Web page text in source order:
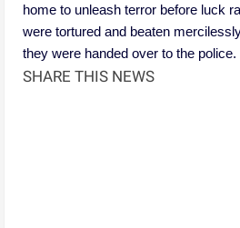
home to unleash terror before luck
were tortured and beaten
they were handed over to the police.
SHARE THIS NEWS